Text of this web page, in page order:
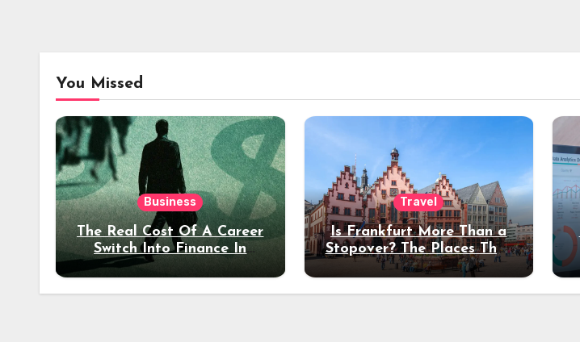
You Missed
Business
The Real Cost Of A Career
Switch Into Finance In
Your 30s
Travel
Is Frankfurt More Than a
Stopover? The Places That
Deserve a Longer Stay